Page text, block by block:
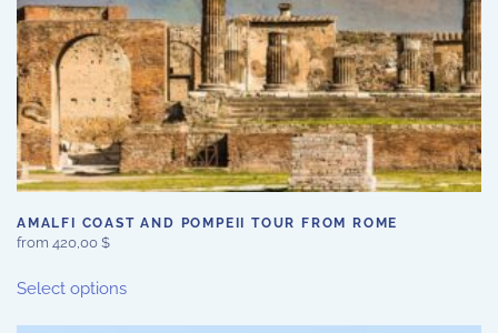
page
AMALFI COAST AND POMPEII TOUR FROM ROME
from 420,00 $
Select optionsproduct
has